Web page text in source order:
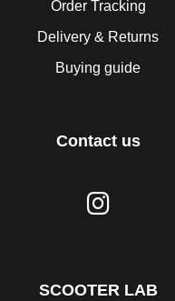
Order Tracking
Delivery & Returns
Buying guide
Contact us
SCOOTER LAB